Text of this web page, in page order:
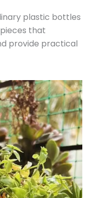
plastic bottles
that
provide practical